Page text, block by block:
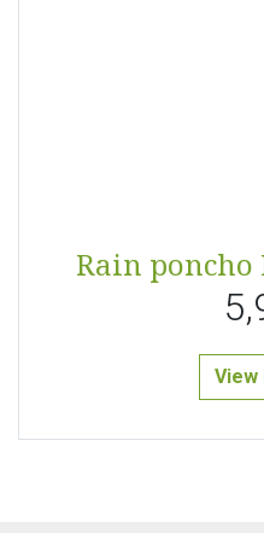
Rain
View